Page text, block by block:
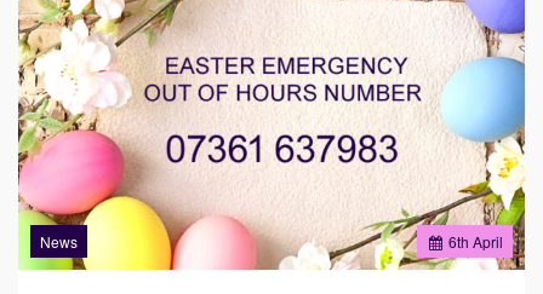
6th April
News